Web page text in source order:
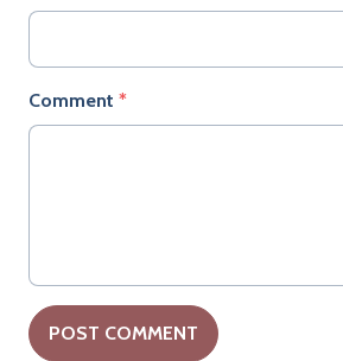
Comment *